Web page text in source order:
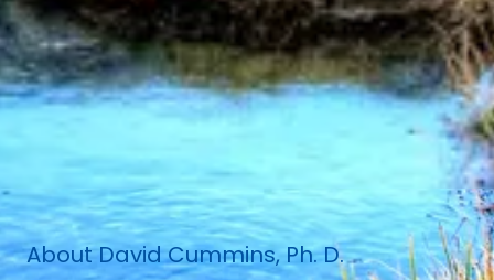
About David Cummins, Ph. D.